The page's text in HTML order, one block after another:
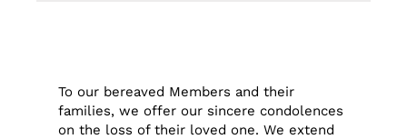
To our bereaved Members and their
families, we offer our sincere condolences
on the loss of their loved one. We extend